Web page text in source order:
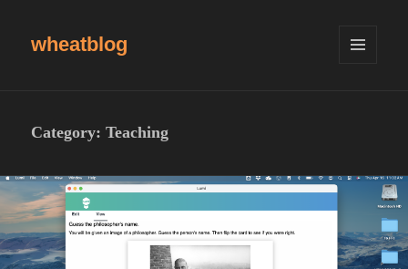
wheatblog
Category:Teaching